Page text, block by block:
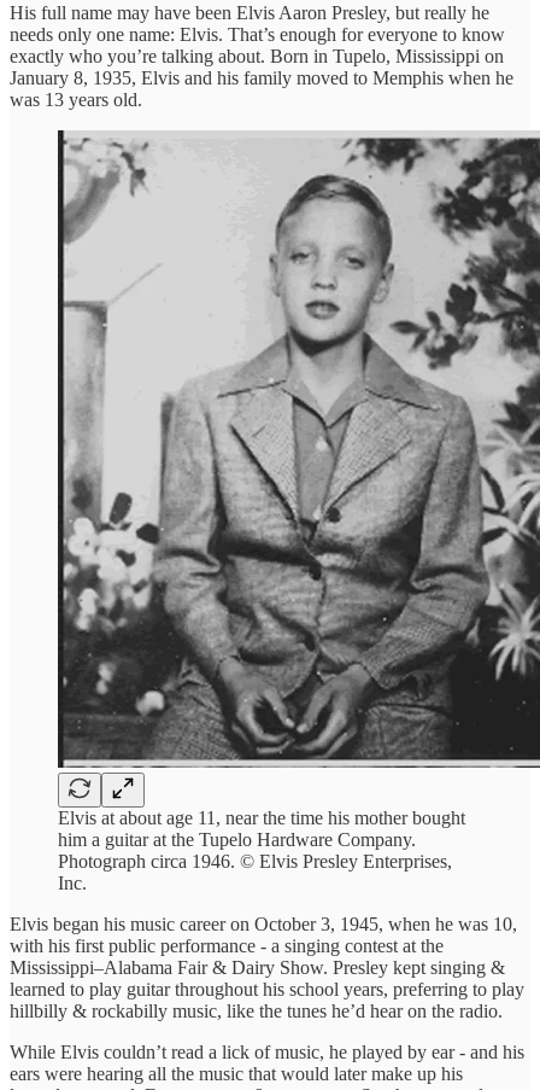
His full name may have been Elvis Aaron Presley, but really he
needs only one name: Elvis. That’s enough for everyone to know
exactly who you’re talking about. Born in Tupelo, Mississippi on
January 8, 1935, Elvis and his family moved to Memphis when he
was 13 years old.
Elvis at about age 11, near the time his mother bought
him a guitar at the Tupelo Hardware Company.
Photograph circa 1946. © Elvis Presley Enterprises,
Inc.
Elvis began his music career on October 3, 1945, when he was 10,
with his first public performance - a singing contest at the
Mississippi–Alabama Fair & Dairy Show. Presley kept singing &
learned to play guitar throughout his school years, preferring to play
hillbilly & rockabilly music, like the tunes he’d hear on the radio.
While Elvis couldn’t read a lick of music, he played by ear - and his
ears were hearing all the music that would later make up his